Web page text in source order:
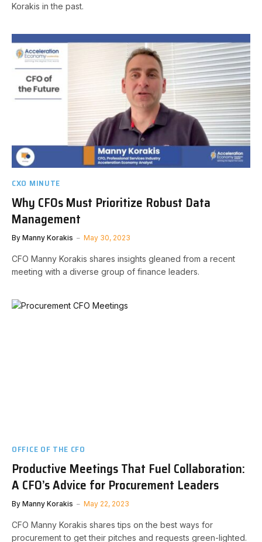
Korakis in the past.
CXO MINUTE
Why CFOs Must Prioritize Robust Data
Management
By Manny Korakis May 30, 2023
CFO Manny Korakis shares insights gleaned from a recent
meeting with a diverse group of finance leaders.
OFFICE OF THE CFO
Productive Meetings That Fuel Collaboration:
A CFO’s Advice for Procurement Leaders
By Manny Korakis May 22, 2023
CFO Manny Korakis shares tips on the best ways for
procurement to get their pitches and requests green-lighted.